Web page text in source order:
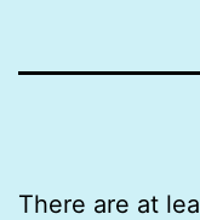
There are at